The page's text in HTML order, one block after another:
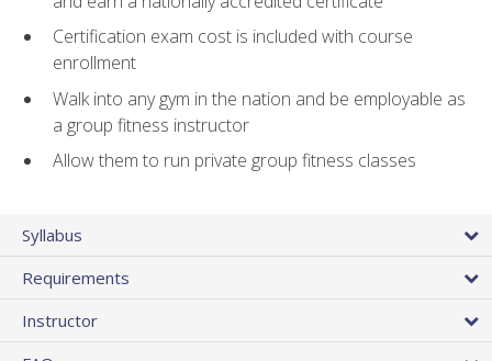
Certification exam cost is included with course
enrollment
Walk into any gym in the nation and be employable as
a group fitness instructor
Allow them to run private group fitness classes
Syllabus
Requirements
Instructor